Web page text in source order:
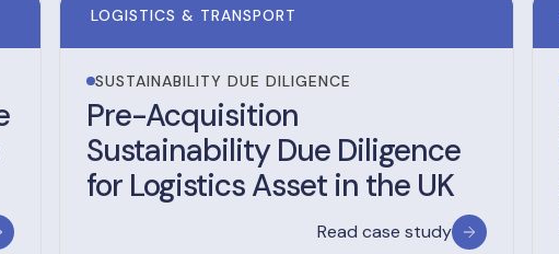
LOGISTICS & TRANSPORT
SUSTAINABILITY DUE DILIGENCE
Pre-Acquisition
Sustainability Due Diligence
for Logistics Asset in the UK
Read case study